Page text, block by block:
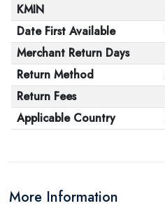
KMIN
Date First Available
Merchant Return Days
Return Method
Return Fees
Applicable Country
More Information